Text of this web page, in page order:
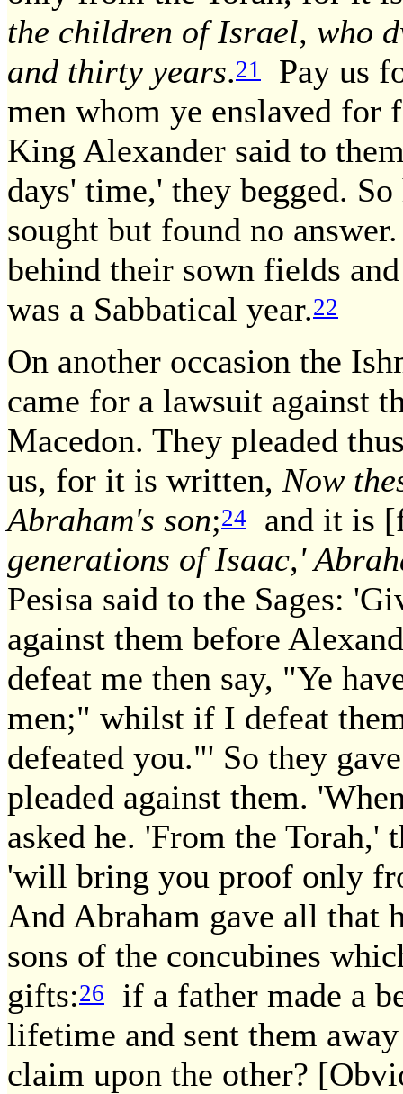
the children of Israel, who
and thirty years.21
Pay us
men whom ye enslaved for
King Alexander said to
days' time,' they begged.
sought but found no
behind their sown fields
was a Sabbatical year.22
On another occasion the
came for a lawsuit against
Macedon. They pleaded
us, for it is written, Now
Abraham's son;24
and it is
generations of Isaac,'
Pesisa said to the Sages:
against them before
defeat me then say, "Ye
men;" whilst if I defeat
defeated you."' So they
pleaded against them.
asked he. 'From the Torah,'
'will bring you proof only
And Abraham gave all that
sons of the concubines
gifts:26
if a father made a
lifetime and sent them
claim upon the other?